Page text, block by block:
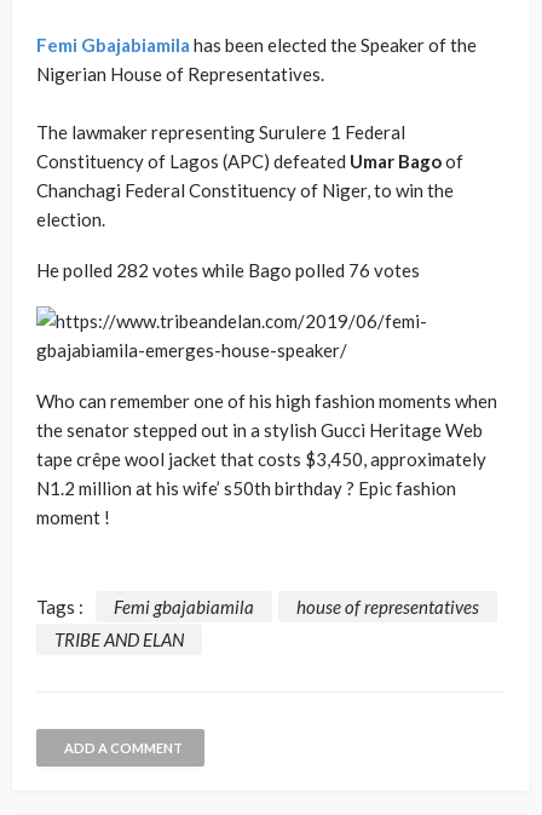
Femi Gbajabiamila has been elected the Speaker of the
Nigerian House of Representatives.
The lawmaker representing Surulere 1 Federal
Constituency of Lagos (APC) defeated Umar Bagoof
Chanchagi Federal Constituency of Niger, to win the
election.
He polled 282 votes while Bago polled 76 votes
Who can remember one of his high fashion moments when
the senator stepped out in a stylish Gucci Heritage Web
tape crêpe wool jacket that costs $3,450, approximately
N1.2 million at his wife’ s50th birthday ? Epic fashion
moment !
Tags : Femi gbajabiamila
house of representatives
TRIBE AND ELAN
ADD A COMMENT